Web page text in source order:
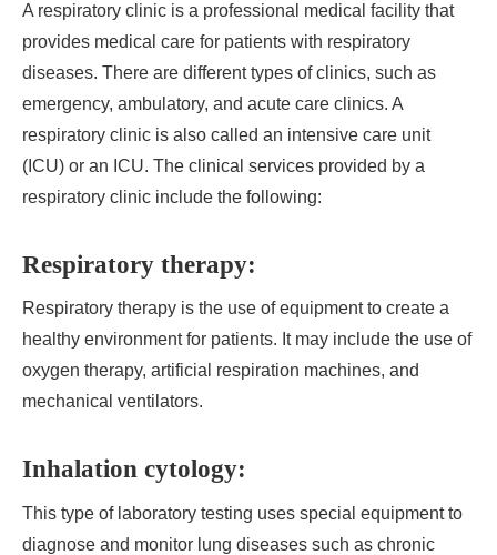
A respiratory clinic is a professional medical facility that
provides medical care for patients with respiratory
diseases. There are different types of clinics, such as
emergency, ambulatory, and acute care clinics. A
respiratory clinic is also called an intensive care unit
(ICU) or an ICU. The clinical services provided by a
respiratory clinic include the following:
Respiratory therapy:
Respiratory therapy is the use of equipment to create a
healthy environment for patients. It may include the use of
oxygen therapy, artificial respiration machines, and
mechanical ventilators.
Inhalation cytology:
This type of laboratory testing uses special equipment to
diagnose and monitor lung diseases such as chronic